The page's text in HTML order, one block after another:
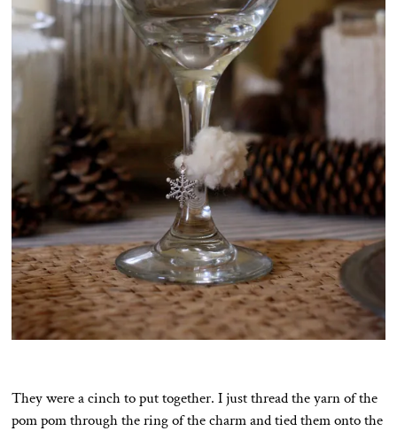
They were a cinch to put together. I just thread the yarn of the
pom pom through the ring of the charm and tied them onto the